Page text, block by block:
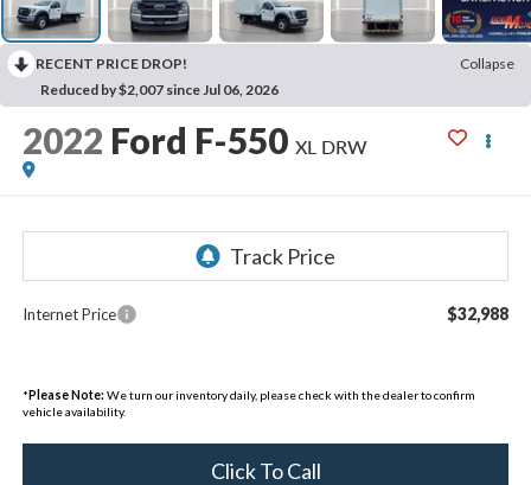
RECENT PRICE DROP!
Collapse
Reduced by $2,007 since Jul 06, 2026
2022 Ford F-550 XL DRW
Internet Price $32,988
*Please Note: We turn our inventory daily, please check with the dealer to confirm
vehicle availability.
Click To Call